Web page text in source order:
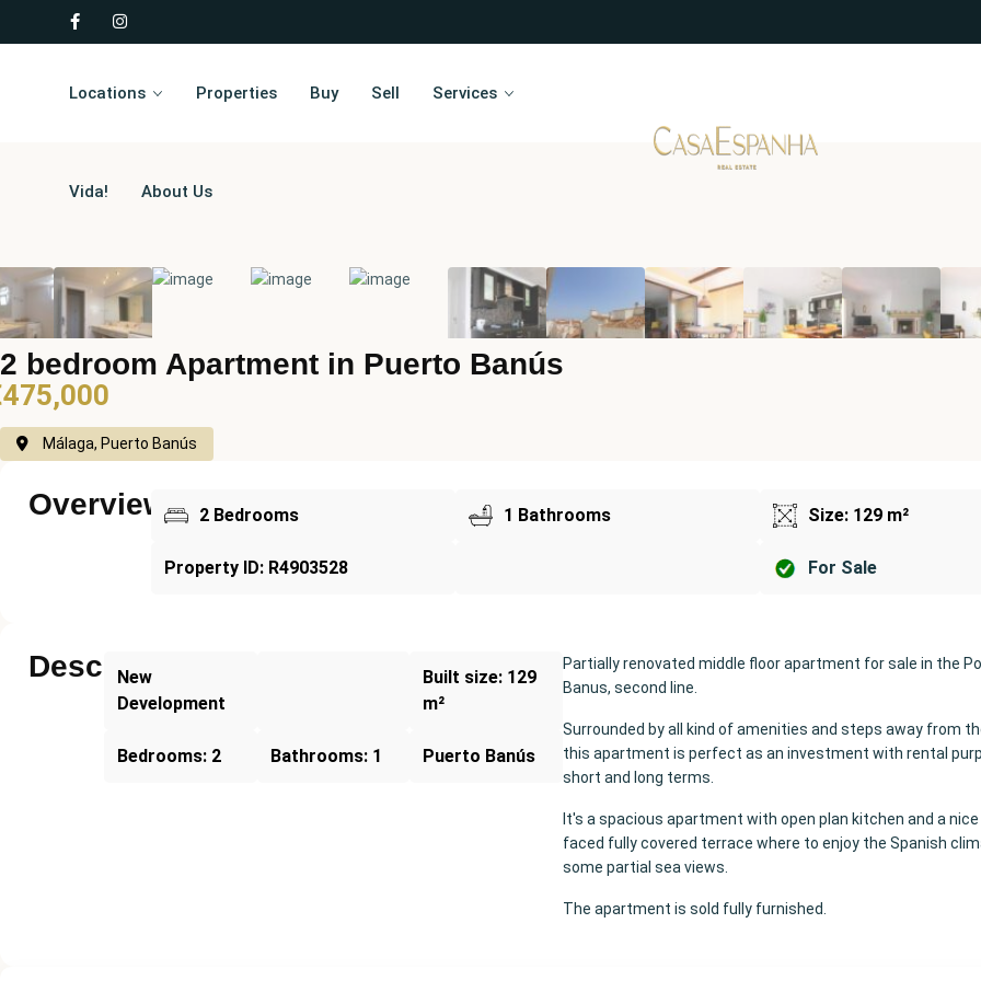
Locations Properties Buy Sell Services
Vida! About Us
2 bedroom Apartment in Puerto Banús
Málaga, Puerto Banús
Overview 2 Bedrooms 1 Bathrooms Size: 129 m²
Property ID: R4903528 For Sale
Description
New
Development
Built size: 129
m²
Bedrooms: 2 Bathrooms: 1 Puerto Banús
Partially renovated middle floor apartment for sale in the
Banus, second line.
Surrounded by all kind of amenities and steps away from
this apartment is perfect as an investment with rental
short and long terms.
It's a spacious apartment with open plan kitchen and a
faced fully covered terrace where to enjoy the Spanish
some partial sea views.
The apartment is sold fully furnished.